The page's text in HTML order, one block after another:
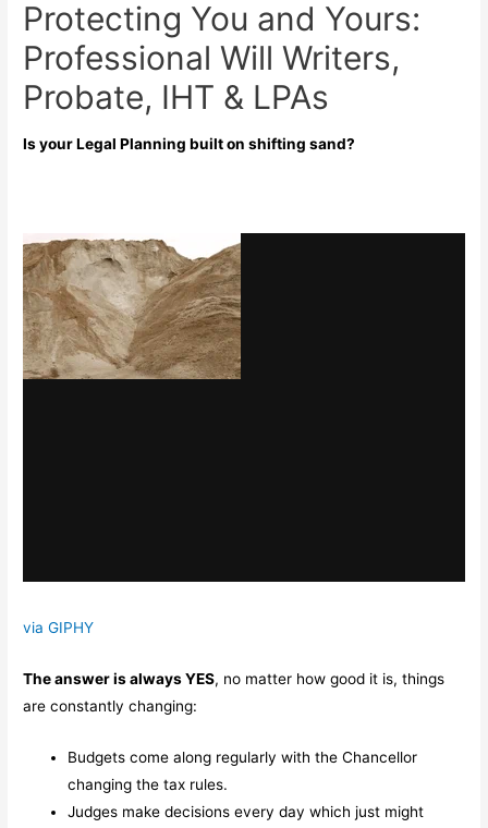
Protecting You and Yours:
Professional Will Writers,
Probate, IHT & LPAs
Is your Legal Planning built on shifting sand?
via GIPHY
The answer is always YES, no matter how good it is, things
are constantly changing:
Budgets come along regularly with the Chancellor
changing the tax rules.
Judges make decisions every day which just might